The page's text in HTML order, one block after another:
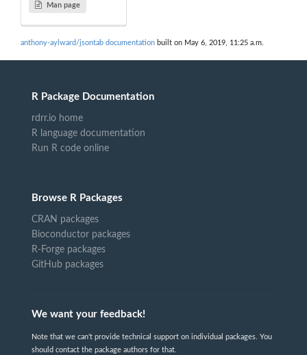
Man page
anthony-aylward/jsontab documentation built on May 6, 2019, 11:25 a.m.
R Package Documentation
rdrr.io home
R language documentation
Run R code online
Browse R Packages
CRAN packages
Bioconductor packages
R-Forge packages
GitHub packages
We want your feedback!
Note that we can't provide technical support on individual packages. You
should contact the package authors for that.